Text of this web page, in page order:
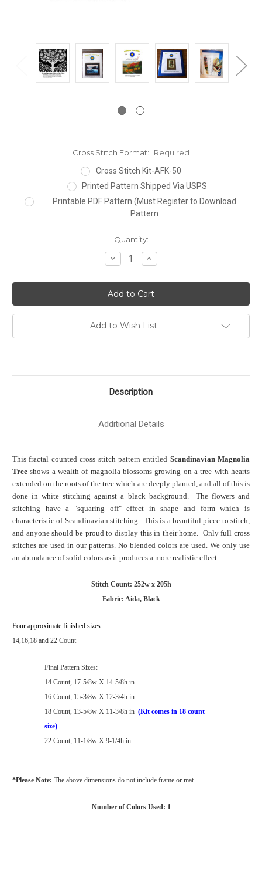
Cross Stitch Format:
Required
Cross Stitch Kit-AFK-50
Printed Pattern Shipped Via USPS
Printable PDF Pattern (Must Register to Download
Pattern
Quantity:
Decrease
Quantity:
Increase
Quantity:
Add to Wish List
Description
Additional Details
This fractal counted cross stitch pattern entitled Scandinavian Magnolia
Tree shows a wealth of magnolia blossoms growing on a tree with hearts
extended on the roots of the tree which are deeply planted, and all of this is
done in white stitching against a black background. The flowers and
stitching have a "squaring off" effect in shape and form which is
characteristic of Scandinavian stitching. This is a beautiful piece to stitch,
and anyone should be proud to display this in their home. Only full cross
stitches are used in our patterns. No blended colors are used. We only use
an abundance of solid colors as it produces a more realistic effect.
Stitch Count: 252w x 205h
Fabric: Aida, Black
Four approximate finished sizes:
14,16,18 and 22 Count
Final Pattern Sizes:
14 Count, 17-5/8w X 14-5/8h in
16 Count, 15-3/8w X 12-3/4h in
18 Count, 13-5/8w X 11-3/8h in (Kit comes in 18 count
size)
22 Count, 11-1/8w X 9-1/4h in
*Please Note: The above dimensions do not include frame or mat.
Number of Colors Used: 1